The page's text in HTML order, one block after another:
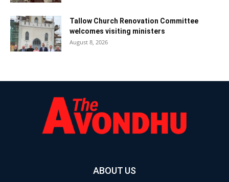
Tallow Church Renovation Committee
welcomes visiting ministers
August 8, 2026
ABOUT US